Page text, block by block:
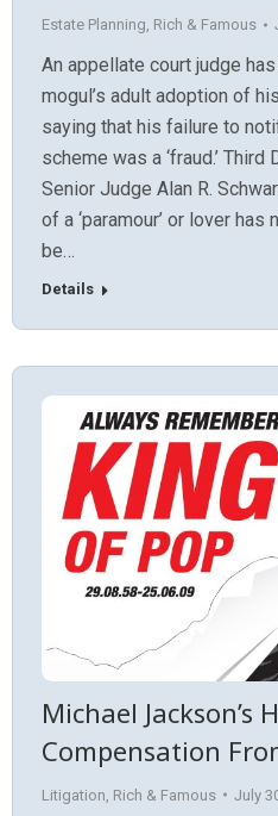
Estate Planning, Rich & Famous
An appellate court judge
mogul’s adult adoption of
saying that his failure to
scheme was a ‘fraud.’
Senior Judge Alan R.
of a ‘paramour’ or lover
be…
Details
Michael Jackson’s
Compensation
Litigation Rich & Famous July